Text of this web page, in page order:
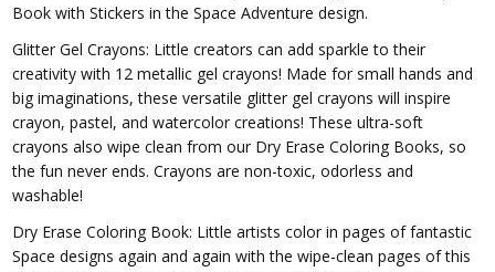
Book with Stickers in the Space Adventure design.
Glitter Gel Crayons: Little creators can add sparkle to their
creativity with 12 metallic gel crayons! Made for small hands and
big imaginations, these versatile glitter gel crayons will inspire
crayon, pastel, and watercolor creations! These ultra-soft
crayons also wipe clean from our Dry Erase Coloring Books, so
the fun never ends. Crayons are non-toxic, odorless and
washable!
Dry Erase Coloring Book: Little artists color in pages of fantastic
Space designs again and again with the wipe-clean pages of this